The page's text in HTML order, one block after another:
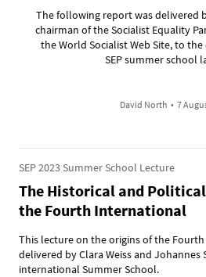
The following report was delivered
chairman of the Socialist Equality
the World Socialist Web Site, to
SEP summer school
David North • 7
SEP 2023 Summer School Lecture
The Historical and
the Fourth International
This lecture on the origins of the
delivered by Clara Weiss and Johannes
international Summer School.